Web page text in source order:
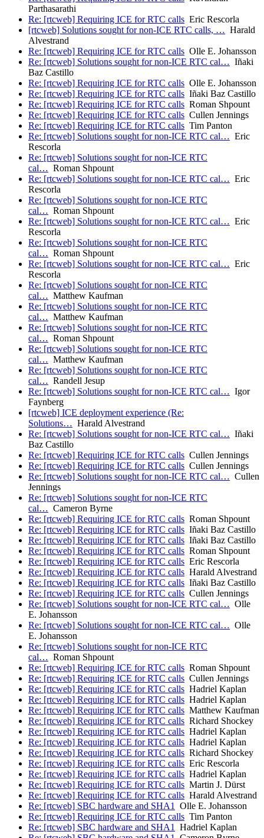
Parthasarathi
Re: [rtcweb] Requiring ICE for RTC calls Eric Rescorla
[rtcweb] Solutions sought for non-ICE RTC calls, … Harald
Alvestrand
Re: [rtcweb] Requiring ICE for RTC calls Olle E. Johansson
Re: [rtcweb] Solutions sought for non-ICE RTC cal… Iñaki
Baz Castillo
Re: [rtcweb] Requiring ICE for RTC calls Olle E. Johansson
Re: [rtcweb] Requiring ICE for RTC calls Iñaki Baz Castillo
Re: [rtcweb] Requiring ICE for RTC calls Roman Shpount
Re: [rtcweb] Requiring ICE for RTC calls Cullen Jennings
Re: [rtcweb] Requiring ICE for RTC calls Tim Panton
Re: [rtcweb] Solutions sought for non-ICE RTC cal… Eric
Rescorla
Re: [rtcweb] Solutions sought for non-ICE RTC
cal… Roman Shpount
Re: [rtcweb] Solutions sought for non-ICE RTC cal… Eric
Rescorla
Re: [rtcweb] Solutions sought for non-ICE RTC
cal… Roman Shpount
Re: [rtcweb] Solutions sought for non-ICE RTC cal… Eric
Rescorla
Re: [rtcweb] Solutions sought for non-ICE RTC
cal… Roman Shpount
Re: [rtcweb] Solutions sought for non-ICE RTC cal… Eric
Rescorla
Re: [rtcweb] Solutions sought for non-ICE RTC
cal… Matthew Kaufman
Re: [rtcweb] Solutions sought for non-ICE RTC
cal… Matthew Kaufman
Re: [rtcweb] Solutions sought for non-ICE RTC
cal… Roman Shpount
Re: [rtcweb] Solutions sought for non-ICE RTC
cal… Matthew Kaufman
Re: [rtcweb] Solutions sought for non-ICE RTC
cal… Randell Jesup
Re: [rtcweb] Solutions sought for non-ICE RTC cal… Igor
Faynberg
[rtcweb] ICE deployment experience (Re:
Solutions… Harald Alvestrand
Re: [rtcweb] Solutions sought for non-ICE RTC cal… Iñaki
Baz Castillo
Re: [rtcweb] Requiring ICE for RTC calls Cullen Jennings
Re: [rtcweb] Requiring ICE for RTC calls Cullen Jennings
Re: [rtcweb] Solutions sought for non-ICE RTC cal… Cullen
Jennings
Re: [rtcweb] Solutions sought for non-ICE RTC
cal… Cameron Byrne
Re: [rtcweb] Requiring ICE for RTC calls Roman Shpount
Re: [rtcweb] Requiring ICE for RTC calls Iñaki Baz Castillo
Re: [rtcweb] Requiring ICE for RTC calls Iñaki Baz Castillo
Re: [rtcweb] Requiring ICE for RTC calls Roman Shpount
Re: [rtcweb] Requiring ICE for RTC calls Eric Rescorla
Re: [rtcweb] Requiring ICE for RTC calls Harald Alvestrand
Re: [rtcweb] Requiring ICE for RTC calls Iñaki Baz Castillo
Re: [rtcweb] Requiring ICE for RTC calls Cullen Jennings
Re: [rtcweb] Solutions sought for non-ICE RTC cal… Olle
E. Johansson
Re: [rtcweb] Solutions sought for non-ICE RTC cal… Olle
E. Johansson
Re: [rtcweb] Solutions sought for non-ICE RTC
cal… Roman Shpount
Re: [rtcweb] Requiring ICE for RTC calls Roman Shpount
Re: [rtcweb] Requiring ICE for RTC calls Cullen Jennings
Re: [rtcweb] Requiring ICE for RTC calls Hadriel Kaplan
Re: [rtcweb] Requiring ICE for RTC calls Hadriel Kaplan
Re: [rtcweb] Requiring ICE for RTC calls Matthew Kaufman
Re: [rtcweb] Requiring ICE for RTC calls Richard Shockey
Re: [rtcweb] Requiring ICE for RTC calls Hadriel Kaplan
Re: [rtcweb] Requiring ICE for RTC calls Hadriel Kaplan
Re: [rtcweb] Requiring ICE for RTC calls Richard Shockey
Re: [rtcweb] Requiring ICE for RTC calls Eric Rescorla
Re: [rtcweb] Requiring ICE for RTC calls Hadriel Kaplan
Re: [rtcweb] Requiring ICE for RTC calls Martin J. Dürst
Re: [rtcweb] Requiring ICE for RTC calls Harald Alvestrand
Re: [rtcweb] SBC hardware and SHA1 Olle E. Johansson
Re: [rtcweb] Requiring ICE for RTC calls Tim Panton
Re: [rtcweb] SBC hardware and SHA1 Hadriel Kaplan